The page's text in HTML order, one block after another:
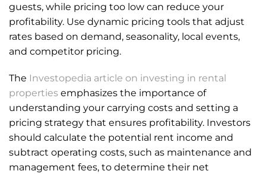
guests, while pricing too low can reduce your
profitability. Use dynamic pricing tools that adjust
rates based on demand, seasonality, local events,
and competitor pricing.
The Investopedia article on investing in rental
properties emphasizes the importance of
understanding your carrying costs and setting a
pricing strategy that ensures profitability. Investors
should calculate the potential rent income and
subtract operating costs, such as maintenance and
management fees, to determine their net